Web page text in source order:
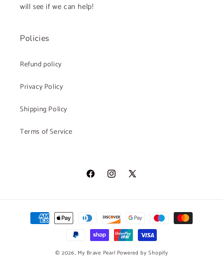
will see if we can help!
Policies
Refund policy
Privacy Policy
Shipping Policy
Terms of Service
FacebookInstagram
X
Payment
methods
© 2026, My Brave Pearl Powered by Shopify